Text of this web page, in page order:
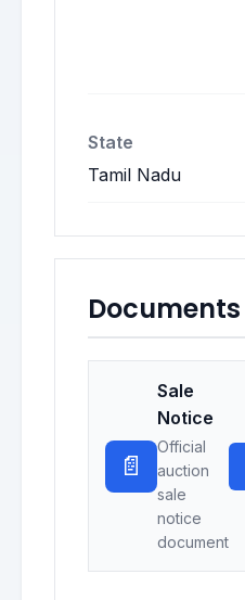
State
Tamil Nadu
Documents
📄
Sale
Notice
Official
auction
sale
notice
document